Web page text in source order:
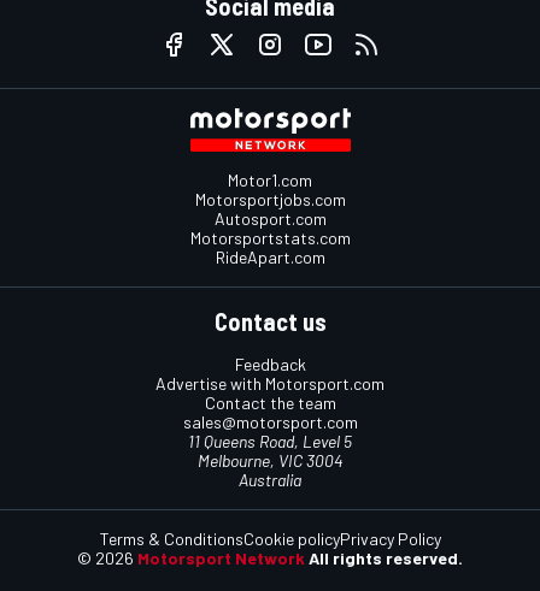
Social media
Motor1.com
Motorsportjobs.com
Autosport.com
Motorsportstats.com
RideApart.com
Contact us
Feedback
Advertise with Motorsport.com
Contact the team
sales@motorsport.com
11 Queens Road, Level 5
Melbourne, VIC 3004
Australia
© 2026 Motorsport Network All rights reserved.
Terms & ConditionsCookie policyPrivacy Policy